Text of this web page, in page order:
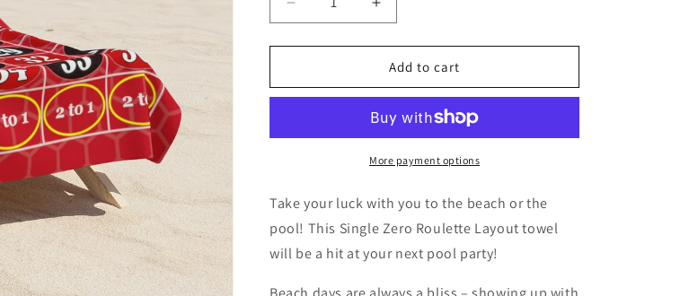
Decrease
quantity
for
Layout
Red)
Towel
Increase
quantity
for
Roulette
Layout
Zero,
Red)
-
Towel
Add to cart
More payment options
Take your luck with you to the beach or the
pool! This Single Zero Roulette Layout towel
will be a hit at your next pool party!